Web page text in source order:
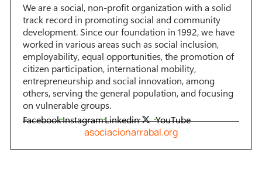
We are a social, non-profit organization with a solid
track record in promoting social and community
development. Since our foundation in 1992, we have
worked in various areas such as social inclusion,
employability, equal opportunities, the promotion of
citizen participation, international mobility,
entrepreneurship and social innovation, among
others, serving the general population, and focusing
on vulnerable groups.
FacebookInstagramLinkedin YouTube
asociacionarrabal.org